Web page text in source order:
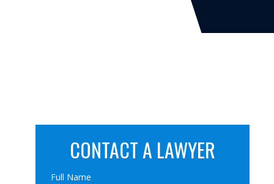
CONTACT A LAWYER